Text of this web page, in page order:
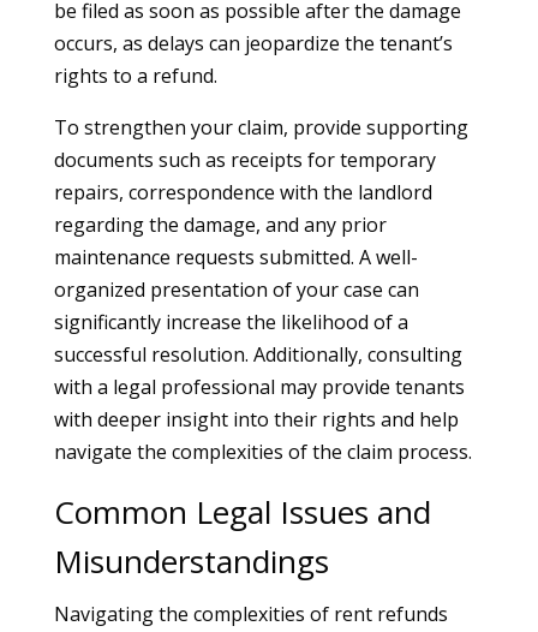
be filed as soon as possible after the damage
occurs, as delays can jeopardize the tenant’s
rights to a refund.
To strengthen your claim, provide supporting
documents such as receipts for temporary
repairs, correspondence with the landlord
regarding the damage, and any prior
maintenance requests submitted. A well-
organized presentation of your case can
significantly increase the likelihood of a
successful resolution. Additionally, consulting
with a legal professional may provide tenants
with deeper insight into their rights and help
navigate the complexities of the claim process.
Common Legal Issues and
Misunderstandings
Navigating the complexities of rent refunds